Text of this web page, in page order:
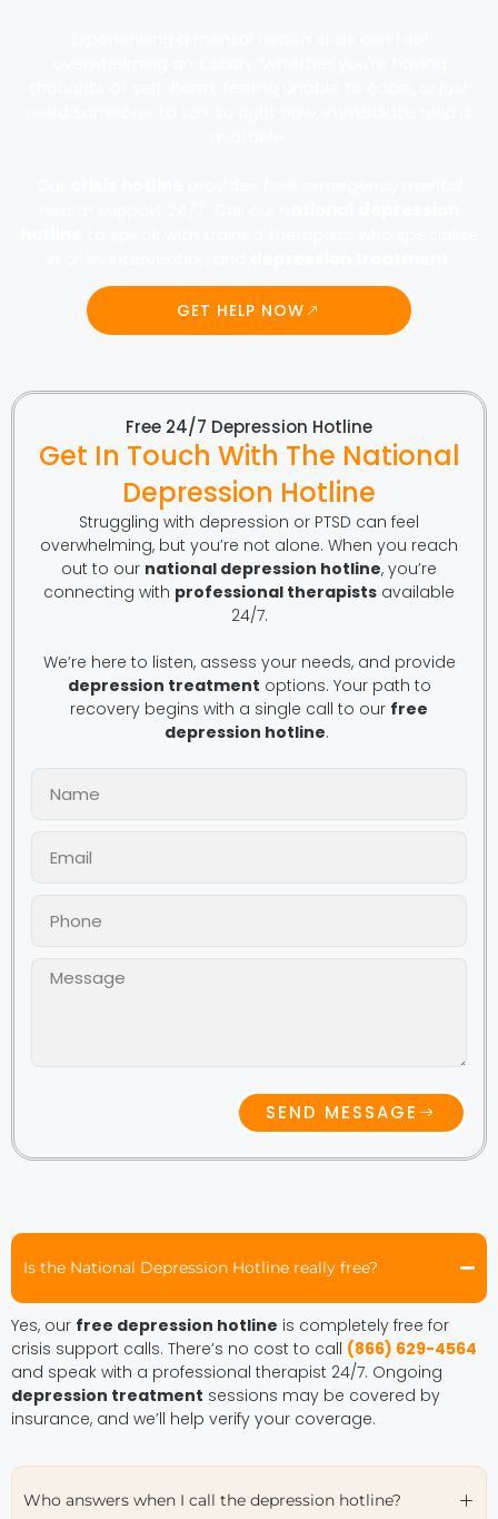
GET HELP NOW
Is the National Depression Hotline really free?
Yes, our free depression hotline is completely free for
crisis support calls. There’s no cost to call (866) 629-4564
and speak with a professional therapist 24/7. Ongoing
depression treatment sessions may be covered by
insurance, and we’ll help verify your coverage.
Who answers when I call the depression hotline?
Free 24/7 Depression Hotline
Get In Touch With The National
Depression Hotline
Struggling with depression or PTSD can feel
overwhelming, but you’re not alone. When you reach
out to our national depression hotline, you’re
connecting with professional therapists available
24/7.
We’re here to listen, assess your needs, and provide
depression treatment options. Your path to
recovery begins with a single call to our free
depression hotline.
SEND MESSAGE